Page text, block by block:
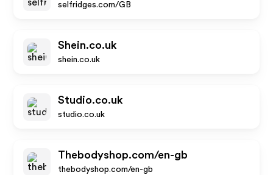
selfridges.com/GB
Shein.co.uk
shein.co.uk
Studio.co.uk
studio.co.uk
Thebodyshop.com/en-gb
thebodyshop.com/en-gb